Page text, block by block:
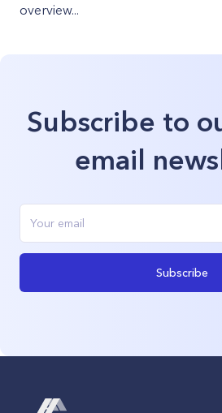
overview...
Subscribe to
email
Subscribe